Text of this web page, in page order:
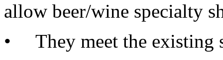
allow beer/wine specialty
• They meet the existing